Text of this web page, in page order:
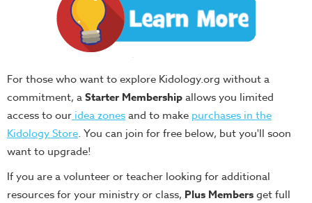
For those who want to explore Kidology.org without a
commitment, aStarter Membershipallows you limited
access to our idea zonesand to make purchases in the
Kidology Store. You can join for free below, but you'll soon
want to upgrade!
If you are a volunteer or teacher looking for additional
resources for your ministry or class, Plus Membersget full